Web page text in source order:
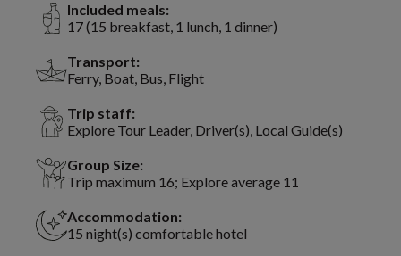
Included meals:
17 (15 breakfast, 1 lunch, 1 dinner)
Transport:
Ferry, Boat, Bus, Flight
Trip staff:
Explore Tour Leader, Driver(s), Local Guide(s)
Group Size:
Trip maximum 16; Explore average 11
Accommodation:
15 night(s) comfortable hotel